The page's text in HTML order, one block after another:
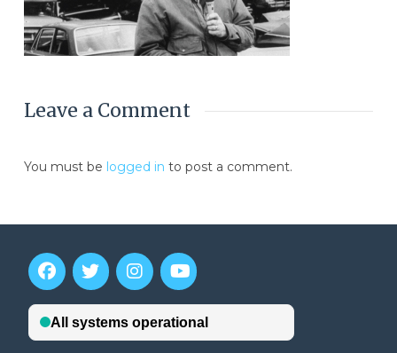
Leave a Comment
You must be logged in to post a comment.